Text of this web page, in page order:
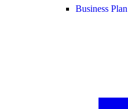
Business Plan